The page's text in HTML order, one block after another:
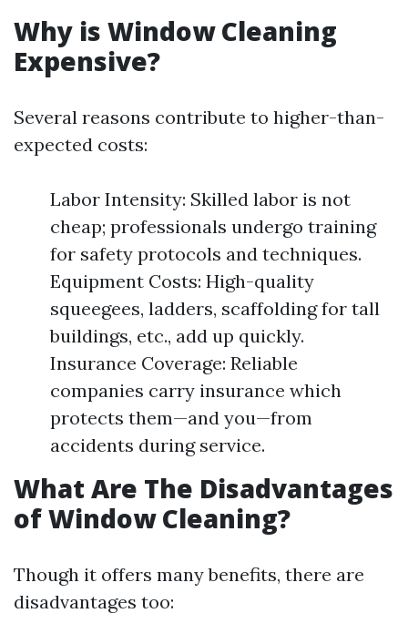
Why is Window Cleaning
Expensive?
Several reasons contribute to higher-than-
expected costs:
Labor Intensity: Skilled labor is not
cheap; professionals undergo training
for safety protocols and techniques.
Equipment Costs: High-quality
squeegees, ladders, scaffolding for tall
buildings, etc., add up quickly.
Insurance Coverage: Reliable
companies carry insurance which
protects them—and you—from
accidents during service.
What Are The Disadvantages
of Window Cleaning?
Though it offers many benefits, there are
disadvantages too: